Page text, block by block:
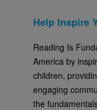
Help Inspire
Reading Is
America by
children,
engaging
the